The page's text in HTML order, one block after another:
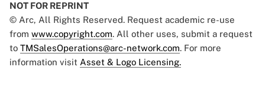
NOT FOR REPRINT
© Arc, All Rights Reserved. Request academic re-use
from www.copyright.com. All other uses, submit a request
to TMSalesOperations@arc-network.com. For more
information visit Asset & Logo Licensing.